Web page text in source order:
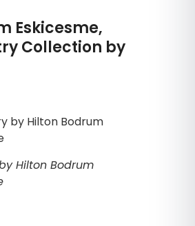
Eskicesme,
Collection by
Hilton Bodrum